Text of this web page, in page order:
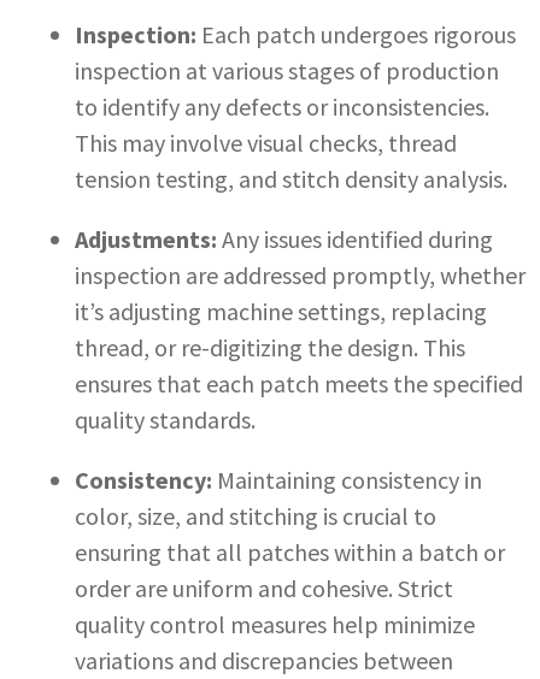
Inspection: Each patch undergoes rigorous
inspection at various stages of production
to identify any defects or inconsistencies.
This may involve visual checks, thread
tension testing, and stitch density analysis.
Adjustments: Any issues identified during
inspection are addressed promptly, whether
it’s adjusting machine settings, replacing
thread, or re-digitizing the design. This
ensures that each patch meets the specified
quality standards.
Consistency: Maintaining consistency in
color, size, and stitching is crucial to
ensuring that all patches within a batch or
order are uniform and cohesive. Strict
quality control measures help minimize
variations and discrepancies between